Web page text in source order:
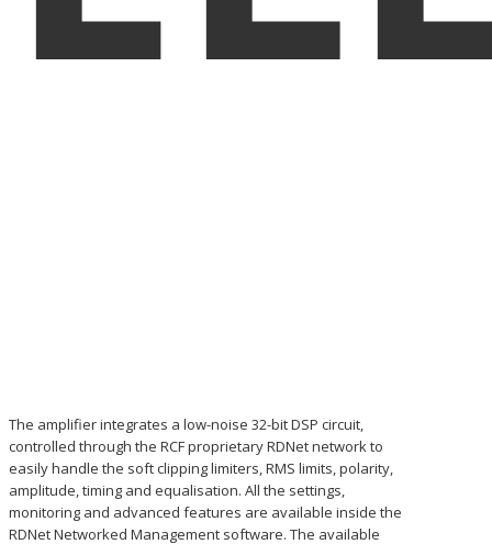
The amplifier integrates a low-noise 32-bit DSP circuit,
controlled through the RCF proprietary RDNet network to
easily handle the soft clipping limiters, RMS limits, polarity,
amplitude, timing and equalisation. All the settings,
monitoring and advanced features are available inside the
RDNet Networked Management software. The available